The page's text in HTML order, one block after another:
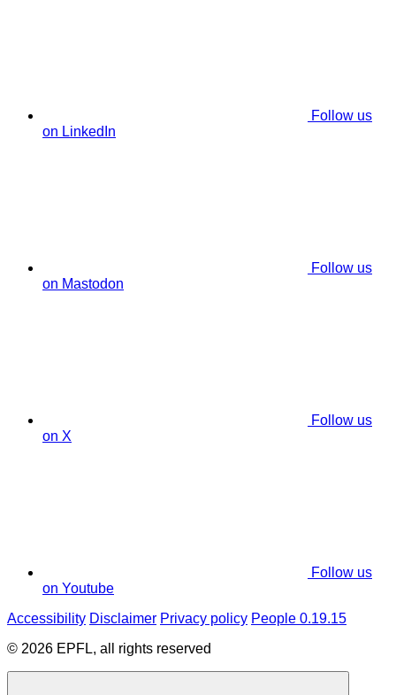
Follow us
on LinkedIn
Follow us
on Mastodon
Follow us
on X
Follow us
on Youtube
Accessibility Disclaimer Privacy policy People 0.19.15
© 2026 EPFL, all rights reserved